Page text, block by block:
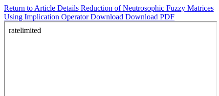
Return to Article Details Reduction of Neutrosophic Fuzzy Matrices
Using Implication OperatorDownload Download PDF